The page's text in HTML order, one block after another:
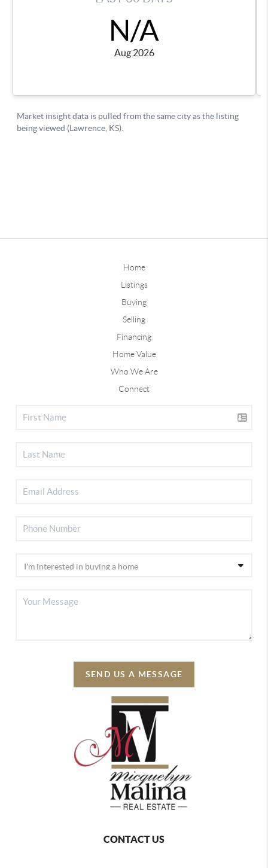
Home
Listings
Buying
Selling
Financing
Home Value
Who We Are
Connect
SEND US A MESSAGE
CONTACT US